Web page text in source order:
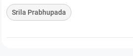
Srila Prabhupada